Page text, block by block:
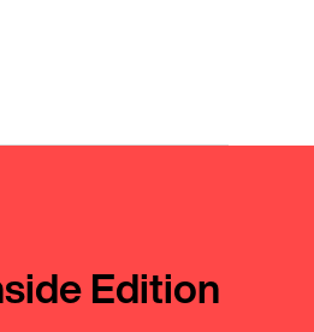
Edition